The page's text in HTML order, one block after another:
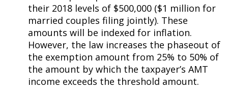
their 2018 levels of $500,000 ($1 million for
married couples filing jointly). These
amounts will be indexed for inflation.
However, the law increases the phaseout of
the exemption amount from 25% to 50% of
the amount by which the taxpayer’s AMT
income exceeds the threshold amount.